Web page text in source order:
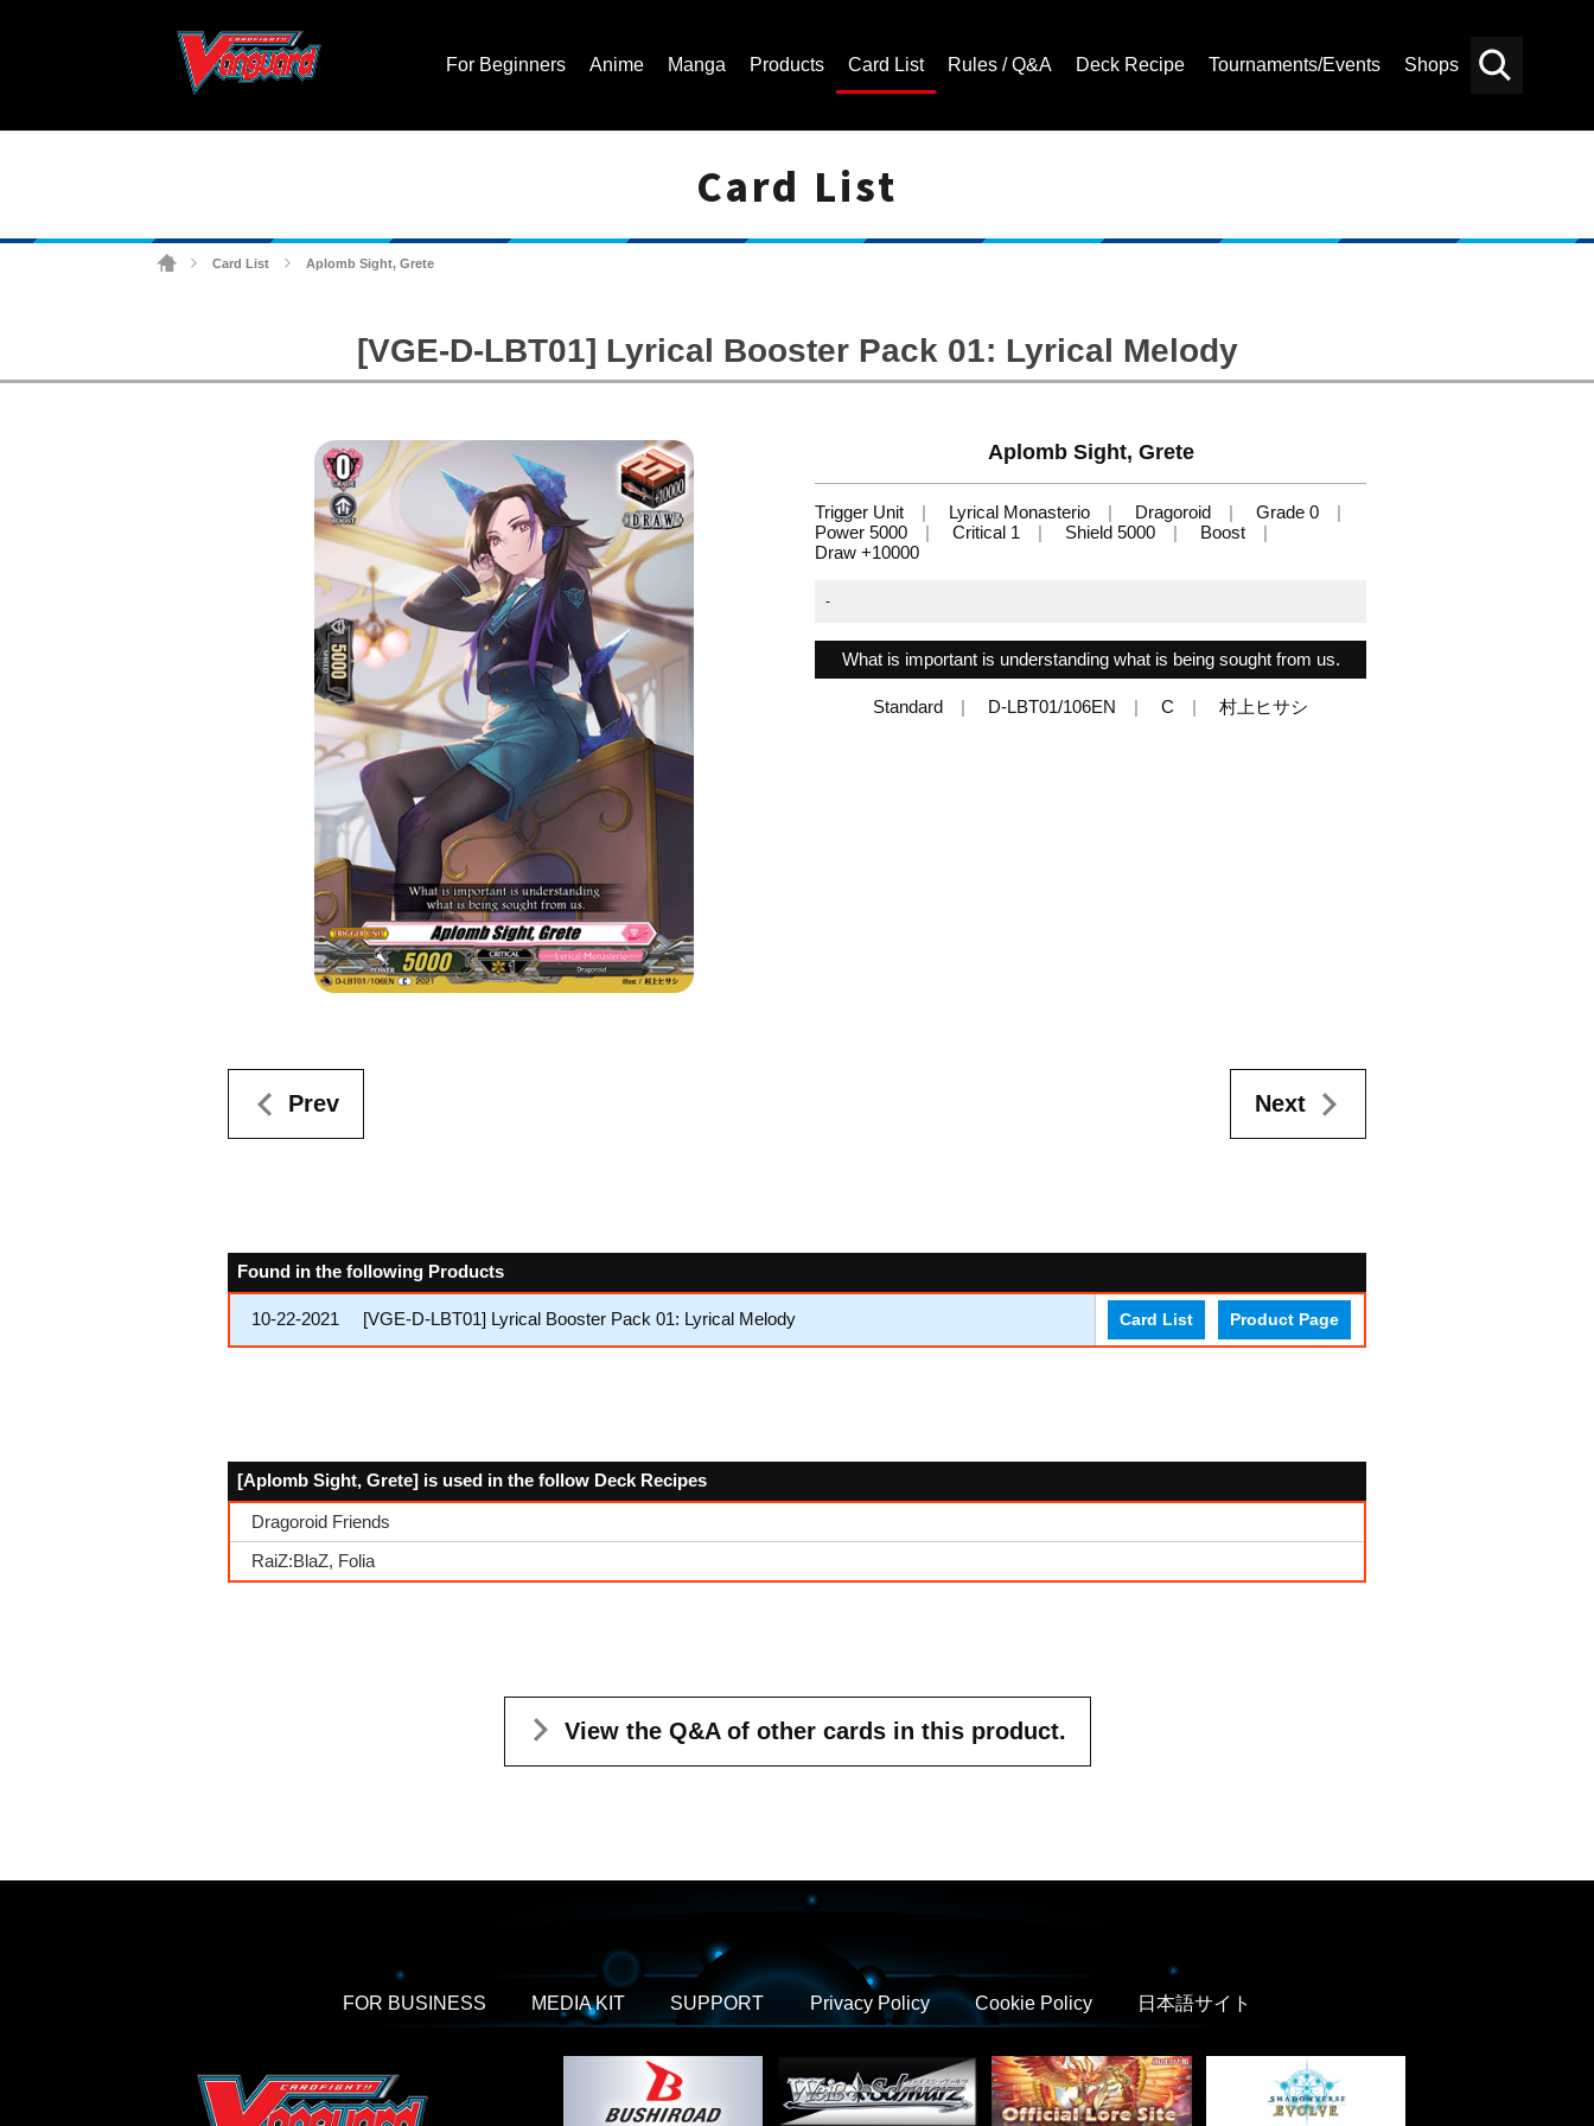
For Beginners Anime Manga Products Card List Rules / Q&A Deck Recipe Tournaments/Events Shops
Card List
Card List Aplomb Sight, Grete
[VGE-D-LBT01] Lyrical Booster Pack 01: Lyrical Melody
Aplomb Sight, Grete
Trigger Unit Lyrical Monasterio Dragoroid
Grade 0
Power 5000
Critical 1 Shield 5000
Boost
Draw +10000
-
What is important is understanding what is being sought from us.
Standard D-LBT01/106EN C 村上ヒサシ
Prev Next
Found in the following Products
10-22-2021 [VGE-D-LBT01] Lyrical Booster Pack 01: Lyrical Melody Card List Product Page
[Aplomb Sight, Grete] is used in the follow Deck Recipes
Dragoroid Friends
RaiZ:BlaZ, Folia
View the Q&A of other cards in this product.
FOR BUSINESS MEDIA KIT SUPPORT Privacy Policy Cookie Policy 日本語サイト